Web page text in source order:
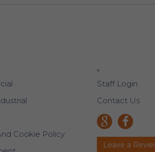
Cookie Policy
Staff Login
Contact Us
Leave a